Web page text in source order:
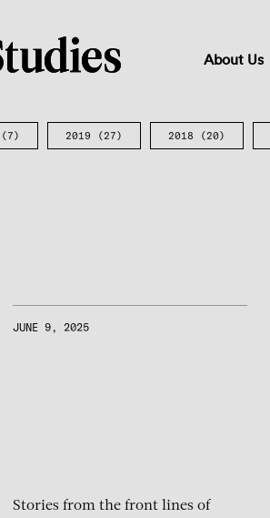
About Us
(7) 2019 (27) 2018 (20)
JUNE 9, 2025
Stories from the front lines of